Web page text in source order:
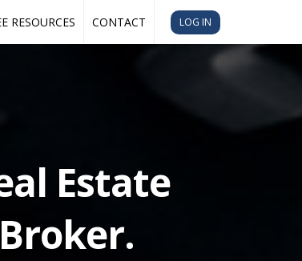
LOG IN
RESOURCES CONTACT
Estate